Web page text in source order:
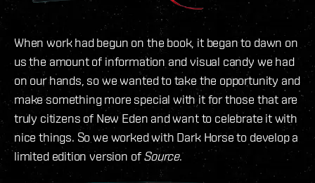
When work had begun on the book, it began to dawn on
us the amount of information and visual candy we had
on our hands, so we wanted to take the opportunity and
make something more special with it for those that are
truly citizens of New Eden and want to celebrate it with
nice things. So we worked with Dark Horse to develop a
limited edition version ofSource.